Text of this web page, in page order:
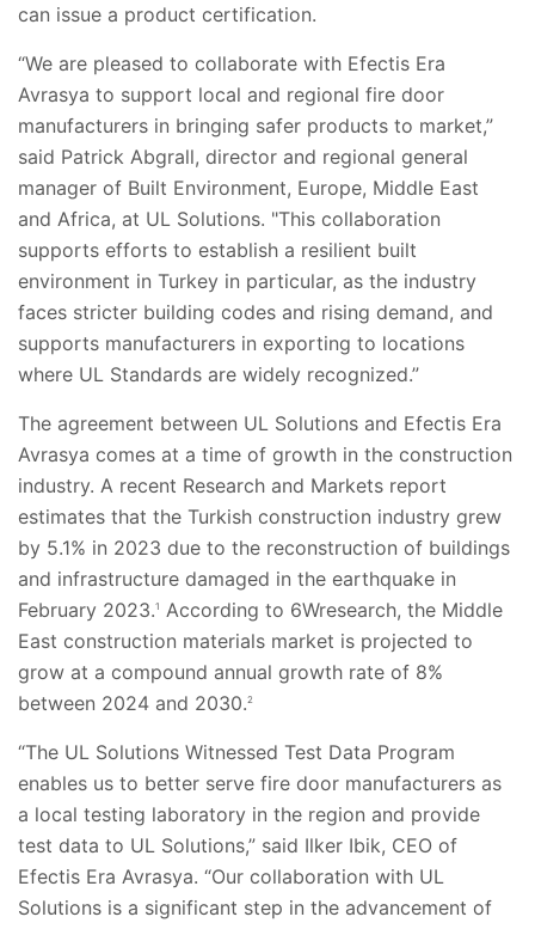
can issue a product certification.
“We are pleased to collaborate with Efectis Era
Avrasya to support local and regional fire door
manufacturers in bringing safer products to market,”
said Patrick Abgrall, director and regional general
manager of Built Environment, Europe, Middle East
and Africa, at UL Solutions. "This collaboration
supports efforts to establish a resilient built
environment in Turkey in particular, as the industry
faces stricter building codes and rising demand, and
supports manufacturers in exporting to locations
where UL Standards are widely recognized.”
The agreement between UL Solutions and Efectis Era
Avrasya comes at a time of growth in the construction
industry. A recent Research and Markets report
estimates that the Turkish construction industry grew
by 5.1% in 2023 due to the reconstruction of buildings
and infrastructure damaged in the earthquake in
February 2023.1
According to 6Wresearch, the Middle
East construction materials market is projected to
grow at a compound annual growth rate of 8%
between 2024 and 2030.2
“The UL Solutions Witnessed Test Data Program
enables us to better serve fire door manufacturers as
a local testing laboratory in the region and provide
test data to UL Solutions,” said Ilker Ibik, CEO of
Efectis Era Avrasya. “Our collaboration with UL
Solutions is a significant step in the advancement of